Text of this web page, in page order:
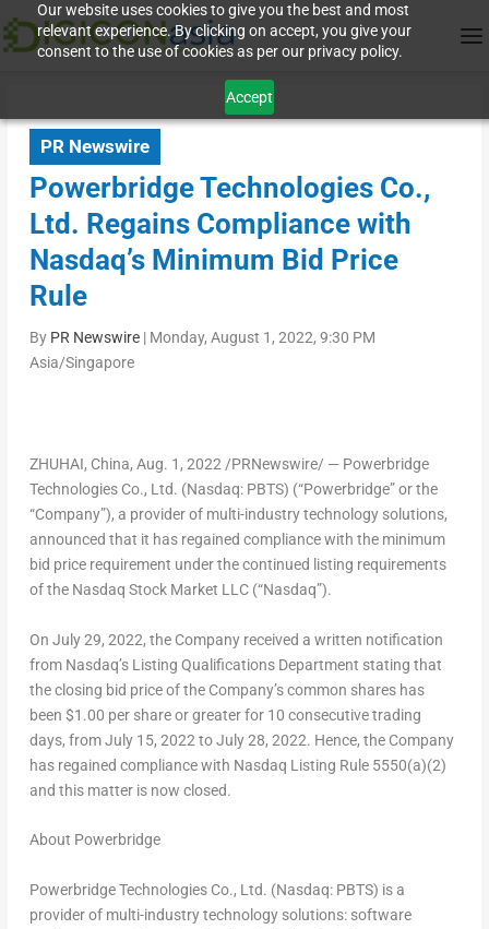
Our website uses cookies to give you the best and most
relevant experience. By clicking on accept, you give your
consent to the use of cookies as per our privacy policy.
Accept
PR Newswire
Powerbridge Technologies Co.,
Ltd. Regains Compliance with
Nasdaq’s Minimum Bid Price
Rule
By PR Newswire| Monday, August 1, 2022, 9:30 PM
Asia/Singapore
ZHUHAI, China, Aug. 1, 2022/PRNewswire/ — Powerbridge
Technologies Co., Ltd. (Nasdaq: PBTS) (“Powerbridge” or the
“Company”), a provider of multi-industry technology solutions,
announced that it has regained compliance with the minimum
bid price requirement under the continued listing requirements
of the Nasdaq Stock Market LLC (“Nasdaq”).
On July 29, 2022, the Company received a written notification
from Nasdaq’s Listing Qualifications Department stating that
the closing bid price of the Company’s common shares has
been $1.00 per share or greater for 10 consecutive trading
days, fromJuly 15, 2022 toJuly 28, 2022. Hence, the Company
has regained compliance with Nasdaq Listing Rule 5550(a)(2)
and this matter is now closed.
About Powerbridge
Powerbridge Technologies Co., Ltd. (Nasdaq: PBTS) is a
provider of multi-industry technology solutions: software